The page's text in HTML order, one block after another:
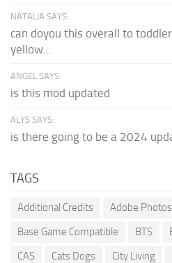
NATALIA SAYS:
can doyou this overall to
yellow...
ANGEL SAYS:
is this mod updated
ALYS SAYS:
is there going to be a 2024
TAGS
Additional Credits Adobe
Base Game Compatible
BTS
CAS
Cats Dogs City Living